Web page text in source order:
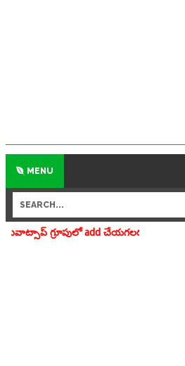
MENU
add చేయగలరు www.apedu.in.